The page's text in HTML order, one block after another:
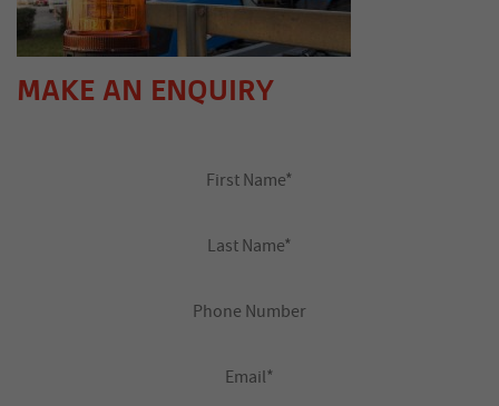
MAKE AN ENQUIRY